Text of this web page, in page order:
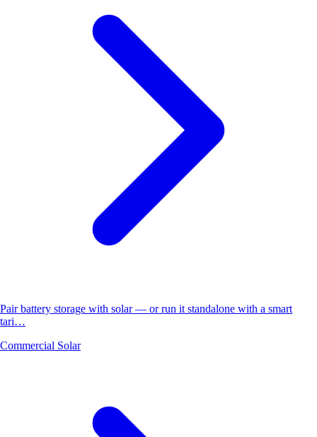
Pair battery storage with solar — or run it standalone with a smart
tari…
Commercial Solar